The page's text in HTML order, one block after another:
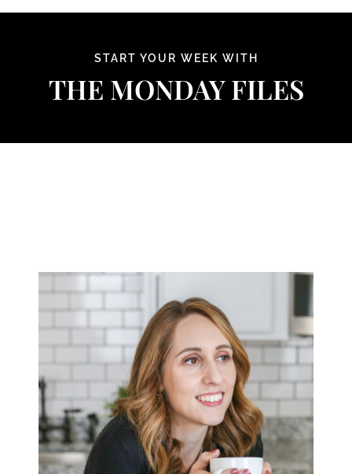
Skip
START YOUR WEEK WITH
THE MONDAY FILES